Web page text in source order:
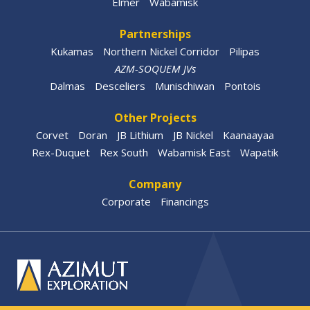
Partnerships
Kukamas Northern Nickel Corridor
Pilipas
AZM-SOQUEM JVs
Dalmas
Desceliers Munischiwan Pontois
Other Projects
Corvet Doran JB Lithium JB Nickel
Kaanaayaa
Rex-Duquet
Rex South Wabamisk East Wapatik
Company
Corporate Financings